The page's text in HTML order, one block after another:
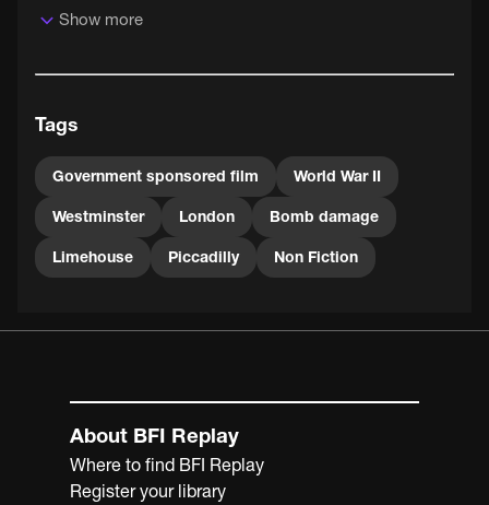
The vigorously patriotic and rather breathless
president of the Royal Institute of British Architects
architect - his projects included Liverpool Cathedral and
of the iconic 'K2' red telephone box.
Show more
Tags
Government sponsored film World War II
Westminster London Bomb damage
Limehouse Piccadilly Non Fiction
About BFI Replay
Where to find BFI Replay
Register your library